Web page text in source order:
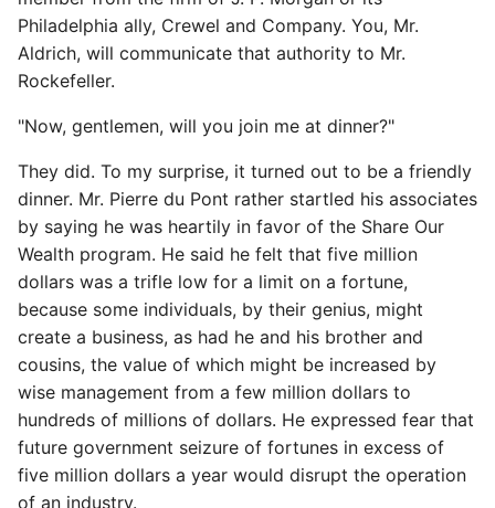
Philadelphia ally, Crewel and Company. You, Mr.
Aldrich, will communicate that authority to Mr.
Rockefeller.
"Now, gentlemen, will you join me at dinner?"
They did. To my surprise, it turned out to be a friendly
dinner. Mr. Pierre du Pont rather startled his associates
by saying he was heartily in favor of the Share Our
Wealth program. He said he felt that five million
dollars was a trifle low for a limit on a fortune,
because some individuals, by their genius, might
create a business, as had he and his brother and
cousins, the value of which might be increased by
wise management from a few million dollars to
hundreds of millions of dollars. He expressed fear that
future government seizure of fortunes in excess of
five million dollars a year would disrupt the operation
of an industry.